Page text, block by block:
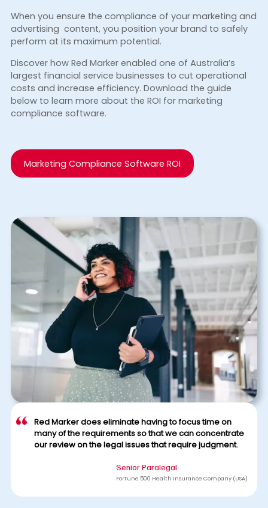
Red Marker does eliminate having to focus time on
many of the requirements so that we can concentrate
our review on the legal issues that require judgment.
Senior Paralegal
Fortune 500 Health Insurance Company (USA)
When you ensure the compliance of your marketing and
advertising content, you position your brand to safely
perform at its maximum potential.
Discover how Red Marker enabled one of Australia’s
largest financial service businesses to cut operational
costs and increase efficiency. Download the guide
below to learn more about the ROI for marketing
compliance software.
Marketing Compliance Software ROI